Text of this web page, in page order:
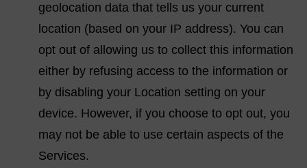
geolocation data that tells us your current
location (based on your IP address). You can
opt out of allowing us to collect this information
either by refusing access to the information or
by disabling your Location setting on your
device. However, if you choose to opt out, you
may not be able to use certain aspects of the
Services.